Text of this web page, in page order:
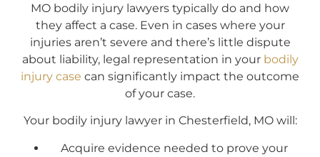
MO bodily injury lawyers typically do and how
they affect a case. Even in cases where your
injuries aren’t severe and there’s little dispute
about liability, legal representation in your bodily
injury case can significantly impact the outcome
of your case.
Your bodily injury lawyer in Chesterfield, MO will:
Acquire evidence needed to prove your